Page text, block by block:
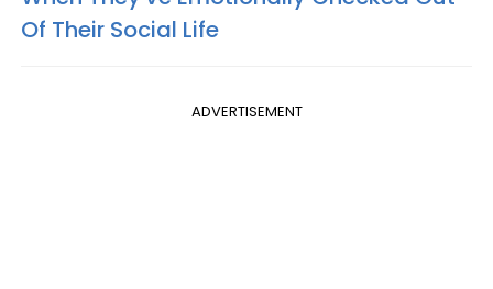
Of Their Social Life
ADVERTISEMENT